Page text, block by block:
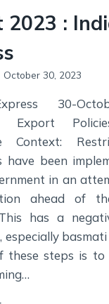
2023 :
October 30, 2023
30-
Export
Context:
have been
in an
ahead of
has a
especially
these steps is to